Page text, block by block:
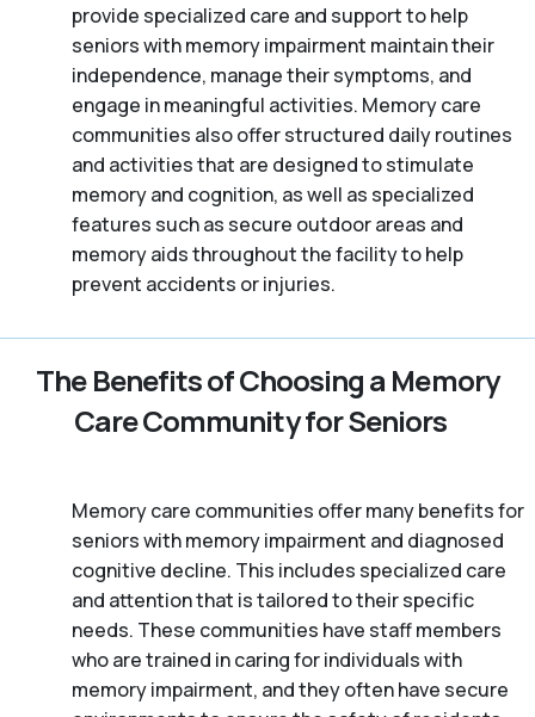
provide specialized care and support to help
seniors with memory impairment maintain their
independence, manage their symptoms, and
engage in meaningful activities. Memory care
communities also offer structured daily routines
and activities that are designed to stimulate
memory and cognition, as well as specialized
features such as secure outdoor areas and
memory aids throughout the facility to help
prevent accidents or injuries.
The Benefits of Choosing a Memory
Care Community for Seniors
Memory care communities offer many benefits for
seniors with memory impairment and diagnosed
cognitive decline. This includes specialized care
and attention that is tailored to their specific
needs. These communities have staff members
who are trained in caring for individuals with
memory impairment, and they often have secure